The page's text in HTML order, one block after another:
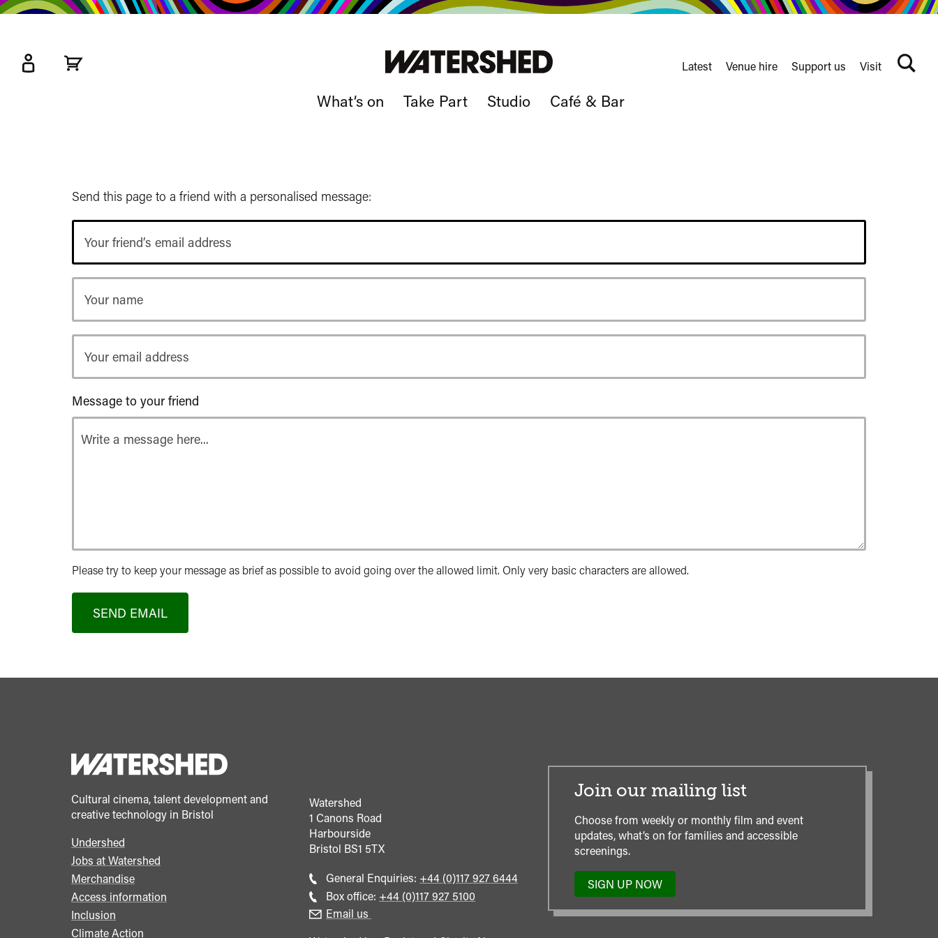
What’s on Take Part Studio Café & Bar
Latest Venue hire Support us Visit
Search
Send this page to a friend with a personalised message:
friend’s
email
name
email
address
Message to your friend
Please try to keep your message as brief as possible to avoid going over the allowed limit. Only very basic characters are allowed.
SEND EMAIL
Cultural cinema, talent development and
creative technology in Bristol
Footer
menu
Undershed
Jobs at Watershed
Merchandise
Access information
Inclusion
Climate Action
Watershed
1 Canons Road
Harbourside
Bristol BS1 5TX
General Enquiries: Call
general
+44 (0)117 927 6444
Box office: Call
+44 (0)117 927 5100
Email us
Join our mailing list
Choose from weekly or monthly film and event
updates, what’s on for families and accessible
screenings.
SIGN UP NOW
TO
OUR